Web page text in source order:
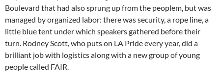
Boulevard that had also sprung up from the peoplem, but was
managed by organized labor: there was security, a rope line, a
little blue tent under which speakers gathered before their
turn. Rodney Scott, who puts on LA Pride every year, did a
brilliant job with logistics along with a new group of young
people called FAIR.